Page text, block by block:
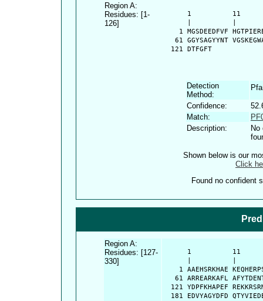
Region A:
Residues: [1-
126]
1          11
1 MGSDEEDFVF
61 GGYSAGYYNT
  121 DTFGFT
Detection
Method:
Confidence:
Match:
Description:
No
Shown below is our
Click
Found no confident
Region A:
Residues: [127-
330]
1          11
1 AAEHSRKHAE
61 ARREARKAFL
121 YDPFKHAPEF
181 EDVYAGYDFD